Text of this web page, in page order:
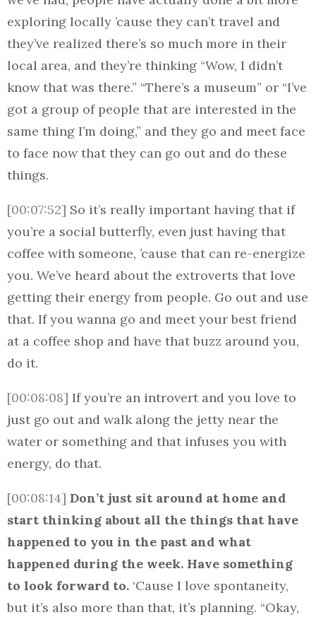
exploring locally ’cause they can’t travel and
they’ve realized there’s so much more in their
local area, and they’re thinking “Wow, I didn’t
know that was there.” “There’s a museum” or “I’ve
got a group of people that are interested in the
same thing I’m doing,” and they go and meet face
to face now that they can go out and do these
things.
[00:07:52] So it’s really important having that if
you’re a social butterfly, even just having that
coffee with someone, ’cause that can re-energize
you. We’ve heard about the extroverts that love
getting their energy from people. Go out and use
that. If you wanna go and meet your best friend
at a coffee shop and have that buzz around you,
do it.
[00:08:08] If you’re an introvert and you love to
just go out and walk along the jetty near the
water or something and that infuses you with
energy, do that.
[00:08:14] Don’t just sit around at home and
start thinking about all the things that have
happened to you in the past and what
happened during the week. Have something
to look forward to. ‘Cause I love spontaneity,
but it’s also more than that, it’s planning. “Okay,